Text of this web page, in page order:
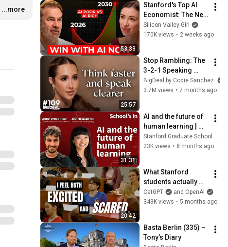
…
...more
53:33
Stanford's Top AI
Economist: The Next
10 Years Will Be the
Best AND the Worst
Silicon Valley Girl
170K views • 2 weeks ago
25:57
Stop Rambling: The
3-2-1 Speaking
Trick That Makes
You Sound Like A
BigDeal by Codie Sanchez
3.7M views • 7 months ago
31:31
AI and the future of
human learning |
School's In Podcast
23K views • 8 months ago
20:42
What Stanford
students actually
use ChatGPT for
CatGPT
and OpenAI
343K views • 5 months ago
Basta Berlin (335) –
Tony’s Diary